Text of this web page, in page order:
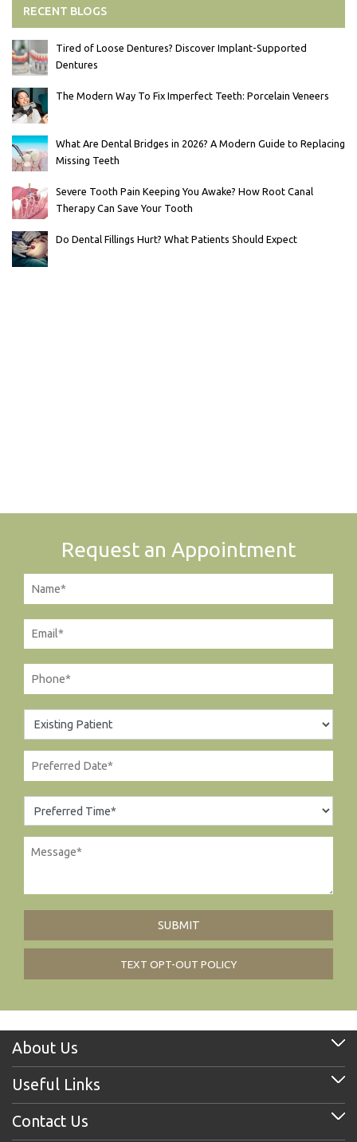
RECENT BLOGS
Tired of Loose Dentures? Discover Implant-Supported
Dentures
The Modern Way To Fix Imperfect Teeth: Porcelain Veneers
What Are Dental Bridges in 2026? A Modern Guide to Replacing
Missing Teeth
Severe Tooth Pain Keeping You Awake? How Root Canal
Therapy Can Save Your Tooth
Do Dental Fillings Hurt? What Patients Should Expect
Request an Appointment
TEXT OPT-OUT POLICY
About Us
Useful Links
Contact Us